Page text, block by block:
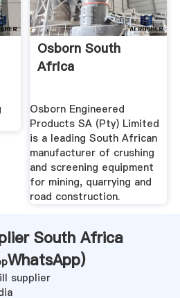
Osborn South
Africa
Osborn Engineered
Products SA (Pty) Limited
is a leading South African
manufacturer of crushing
and screening equipment
for mining, quarrying and
road construction.
South Africa
WhatsApp)
supplier